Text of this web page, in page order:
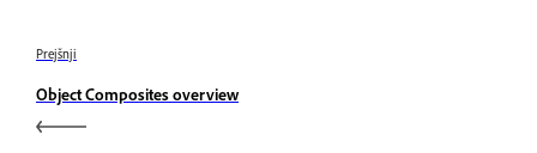
Prejšnji
Object Composites overview